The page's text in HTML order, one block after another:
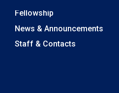
Fellowship
News & Announcements
Staff & Contacts